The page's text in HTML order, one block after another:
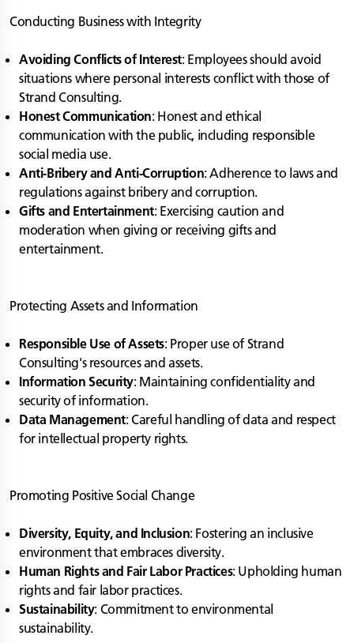
Conducting Business with Integrity
Avoiding Conflicts of Interest: Employees should avoid
situations where personal interests conflict with those of
Strand Consulting.
Honest Communication: Honest and ethical
communication with the public, including responsible
social media use.
Anti-Bribery and Anti-Corruption: Adherence to laws and
regulations against bribery and corruption.
Gifts and Entertainment: Exercising caution and
moderation when giving or receiving gifts and
entertainment.
Protecting Assets and Information
Responsible Use of Assets: Proper use of Strand
Consulting's resources and assets.
Information Security: Maintaining confidentiality and
security of information.
Data Management: Careful handling of data and respect
for intellectual property rights.
Promoting Positive Social Change
Diversity, Equity, and Inclusion: Fostering an inclusive
environment that embraces diversity.
Human Rights and Fair Labor Practices: Upholding human
rights and fair labor practices.
Sustainability: Commitment to environmental
sustainability.